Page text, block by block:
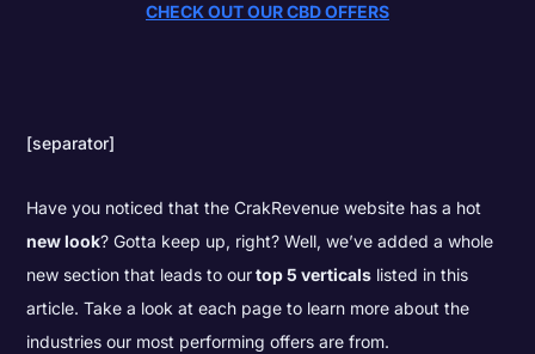
CHECK OUT OUR CBD OFFERS
[separator]
Have you noticed that the CrakRevenue website has a hot
new look? Gotta keep up, right? Well, we’ve added a whole
new section that leads to ourtop 5 verticals listed in this
article. Take a look at each page to learn more about the
industries our most performing offers are from.